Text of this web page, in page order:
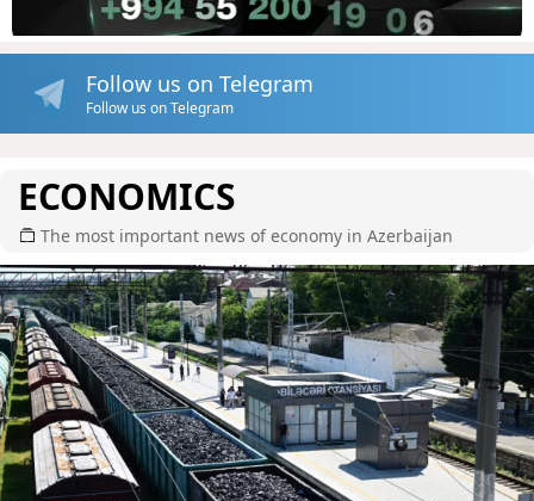
Follow us on Telegram
Follow us on Telegram
ECONOMICS
The most important news of economy in Azerbaijan